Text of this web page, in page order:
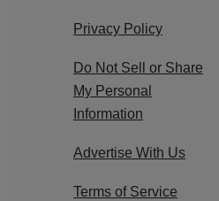
Privacy Policy
Do Not Sell or Share
My Personal
Information
Advertise With Us
Terms of Service